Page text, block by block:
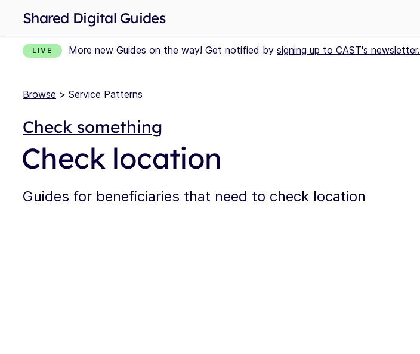
Shared Digital Guides
LIVE More new Guides on the way! Get notified by signing up to CAST's newsletter.
Browse > Service Patterns
Check something
Check location
Guides for beneficiaries that need to check location